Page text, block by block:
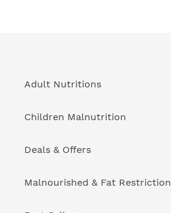
Adult Nutritions
Children Malnutrition
Deals & Offers
Malnourished & Fat Restriction